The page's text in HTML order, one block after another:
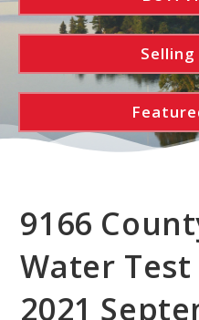
Selling
9166
Water Test
2021